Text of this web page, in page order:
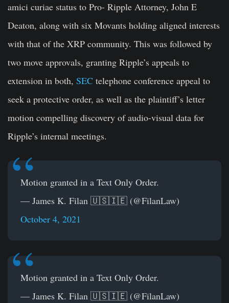
amici curiae status to Pro- Ripple Attorney, John E
Deaton, along with six Movants holding aligned interests
with that of the XRP community. This was followed by
two move approvals, granting Ripple’s appeals to
extension in both, SEC telephone conference appeal to
seek a protective order, as well as the plaintiff’s letter
motion compelling discovery of audio-visual data for
Ripple’s internal meetings.
Motion granted in a Text Only Order.
— James K. Filan 🇺🇸🇮🇪 (@FilanLaw)
October 4, 2021
Motion granted in a Text Only Order.
— James K. Filan 🇺🇸🇮🇪 (@FilanLaw)